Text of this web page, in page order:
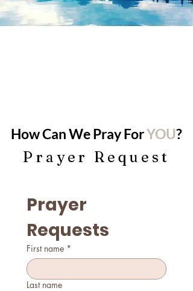
How Can We Pray ForYOU?
Prayer Request
Prayer
Requests
First name *
Last name